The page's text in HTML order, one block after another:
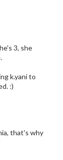
3, she
k.yani to
:)
that's why